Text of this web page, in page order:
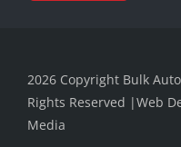
2026 Copyright Bulk
Rights Reserved |Web
Media